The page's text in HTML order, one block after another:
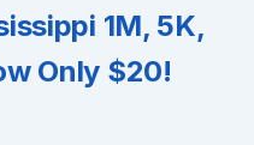
1M, 5K,
Only $20!